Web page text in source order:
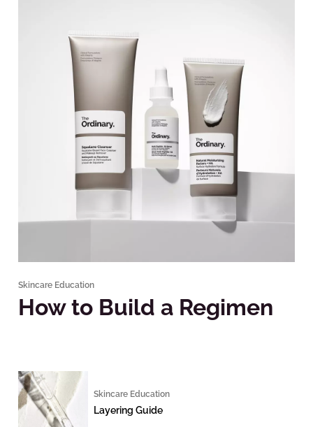
Skincare Education
How to Build a Regimen
Skincare Education
Layering Guide